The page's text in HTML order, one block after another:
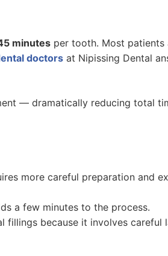
minutes per tooth. Most patients
doctors at Nipissing Dental
— dramatically reducing total
more careful preparation and
a few minutes to the process.
because it involves careful